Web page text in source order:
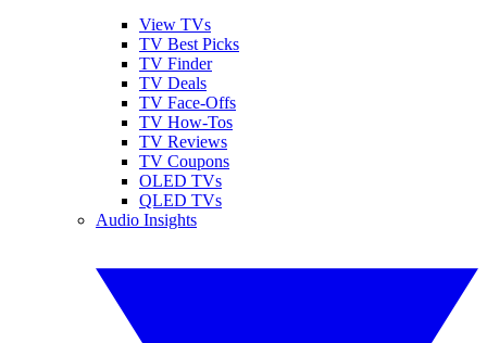
View TVs
TV Best Picks
TV Finder
TV Deals
TV Face-Offs
TV How-Tos
TV Reviews
TV Coupons
OLED TVs
QLED TVs
Audio Insights